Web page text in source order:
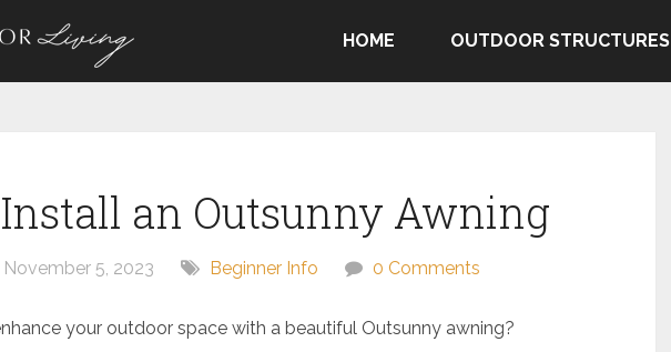
HOME OUTDOOR STRUCTURES
an Outsunny Awning
November 5, 2023 Beginner Info 0 Comments
your outdoor space with a beautiful Outsunny awning?